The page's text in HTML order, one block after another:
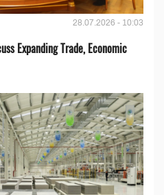
28.07.2026 - 10:03
Expanding Trade, Economic